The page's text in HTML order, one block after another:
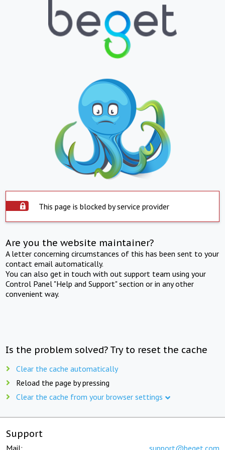
This page is blocked by service provider
Are you the website maintainer?
A letter concerning circumstances of this has been sent to your
contact email automatically.
You can also get in touch with out support team using your
Control Panel "Help and Support" section or in any other
convenient way.
Is the problem solved? Try to reset the cache
Clear the cache automatically
Reload the page by pressing
Clear the cache from your browser settings
Support
Mail: support@beget.com